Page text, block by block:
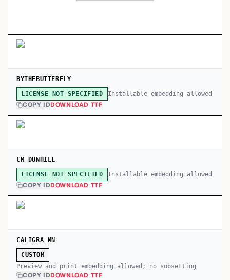
BYTHEBUTTERFLY
LICENSE NOT SPECIFIED Installable embedding allowed
COPY IDDOWNLOAD TTF
CM_DUNHILL
LICENSE NOT SPECIFIED Installable embedding allowed
COPY IDDOWNLOAD TTF
CALIGRA MN
CUSTOM
Preview and print embedding allowed; no subsetting
COPY IDDOWNLOAD TTF